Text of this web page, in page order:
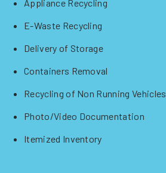
Appliance Recycling
E-Waste Recycling
Delivery of Storage
Containers Removal
Recycling of Non Running Vehicles
Photo/Video Documentation
Itemized Inventory